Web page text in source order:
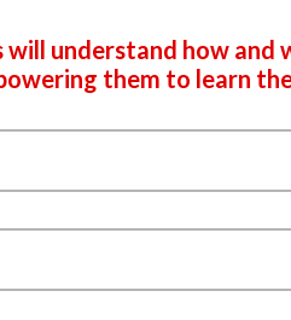
will understand how and
them to learn